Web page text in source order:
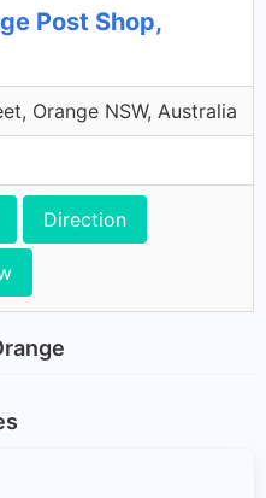
Post Shop,
Orange NSW, Australia
Direction